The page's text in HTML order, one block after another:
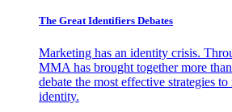
The Great Identifiers Debates
Marketing has an identity crisis.
MMA has brought together more
debate the most effective strategies
identity.